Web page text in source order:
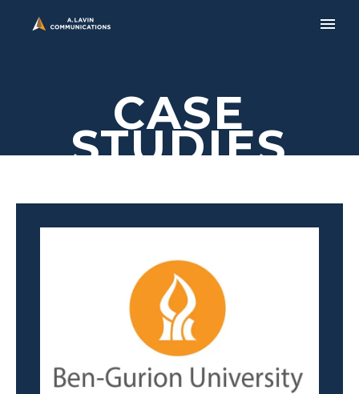
CASE
STUDIES